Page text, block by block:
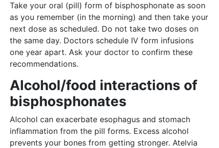
Take your oral (pill) form of bisphosphonate as soon
as you remember (in the morning) and then take your
next dose as scheduled. Do not take two doses on
the same day. Doctors schedule IV form infusions
one year apart. Ask your doctor to confirm these
recommendations.
Alcohol/food interactions of
bisphosphonates
Alcohol can exacerbate esophagus and stomach
inflammation from the pill forms. Excess alcohol
prevents your bones from getting stronger. Atelvia